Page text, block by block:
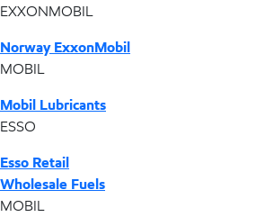
EXXONMOBIL
Norway ExxonMobil
MOBIL
Mobil Lubricants
ESSO
Esso Retail
Wholesale Fuels
MOBIL